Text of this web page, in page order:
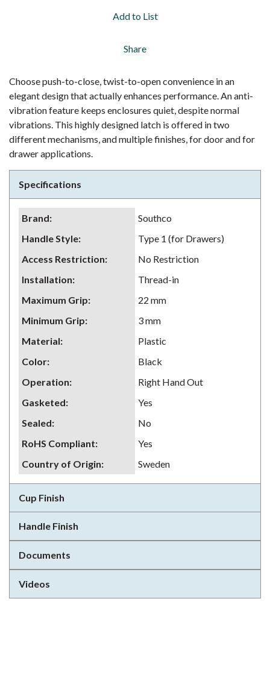
Add to List
Share
Choose push-to-close, twist-to-open convenience in an
elegant design that actually enhances performance. An anti-
vibration feature keeps enclosures quiet, despite normal
vibrations. This highly designed latch is offered in two
different mechanisms, and multiple finishes, for door and for
drawer applications.
Specifications
Brand:
Southco
Handle Style:
Type 1 (for Drawers)
Access Restriction:
No Restriction
Installation:
Thread-in
Maximum Grip:
22 mm
Minimum Grip:
3 mm
Material:
Plastic
Color:
Black
Operation:
Right Hand Out
Gasketed:
Yes
Sealed:
No
RoHS Compliant:
Yes
Country of Origin: Sweden
Cup Finish
Handle Finish
Documents
Videos